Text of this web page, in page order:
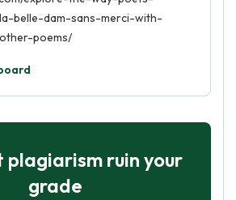
belle-dam-sans-merci-with-
poems/
plagiarism ruin your
grade